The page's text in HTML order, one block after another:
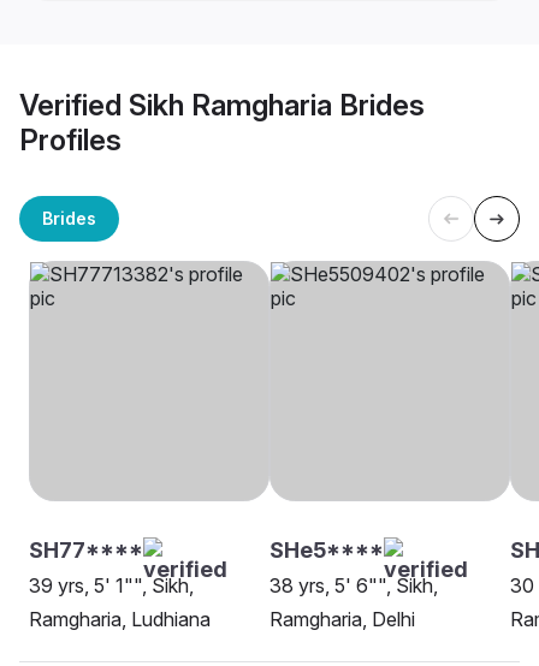
Verified Sikh Ramgharia Brides
Profiles
Brides
SH77****
39 yrs, 5' 1"", Sikh,
Ramgharia, Ludhiana
SHe5****
38 yrs, 5' 6"", Sikh,
Ramgharia, Delhi
30